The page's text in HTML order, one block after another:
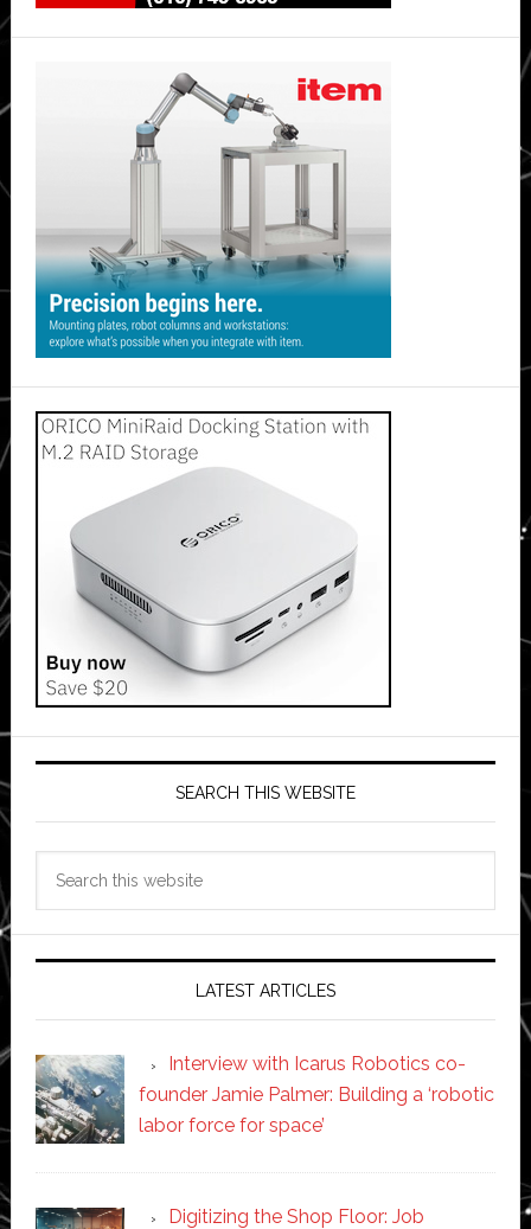
SEARCH THIS WEBSITE
LATEST ARTICLES
Interview with Icarus Robotics co-
founder Jamie Palmer: Building a ‘robotic
labor force for space’
Digitizing the Shop Floor: Job